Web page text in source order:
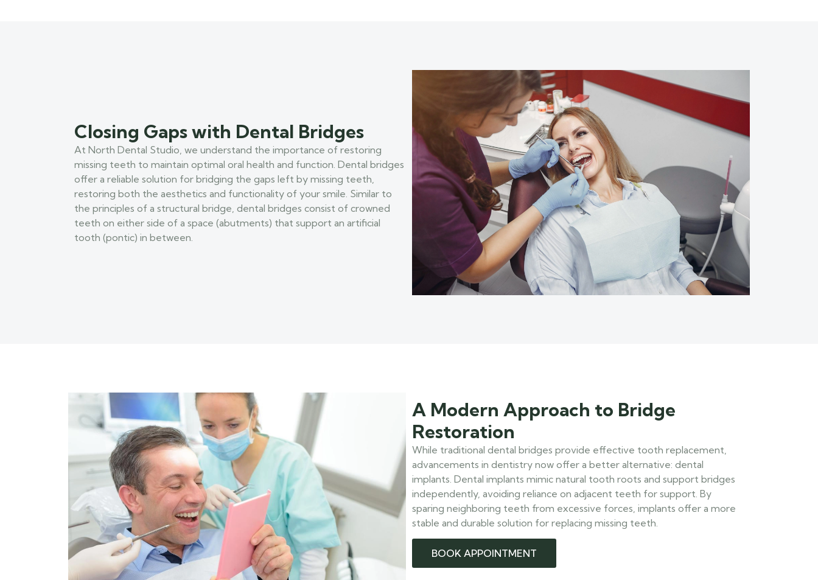
Closing Gaps with Dental Bridges
At North Dental Studio, we understand the importance of restoring
missing teeth to maintain optimal oral health and function. Dental bridges
offer a reliable solution for bridging the gaps left by missing teeth,
restoring both the aesthetics and functionality of your smile. Similar to
the principles of a structural bridge, dental bridges consist of crowned
teeth on either side of a space (abutments) that support an artificial
tooth (pontic) in between.
A Modern Approach to Bridge
Restoration
While traditional dental bridges provide effective tooth replacement,
advancements in dentistry now offer a better alternative: dental
implants. Dental implants mimic natural tooth roots and support bridges
independently, avoiding reliance on adjacent teeth for support. By
sparing neighboring teeth from excessive forces, implants offer a more
stable and durable solution for replacing missing teeth.
BOOK APPOINTMENT